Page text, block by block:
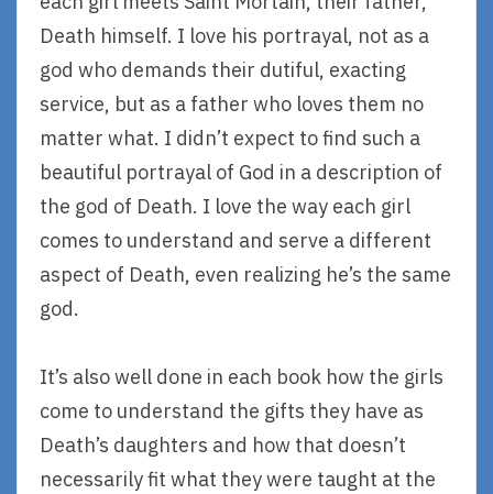
Death himself. I love his portrayal, not as a
god who demands their dutiful, exacting
service, but as a father who loves them no
matter what. I didn’t expect to find such a
beautiful portrayal of God in a description of
the god of Death. I love the way each girl
comes to understand and serve a different
aspect of Death, even realizing he’s the same
god.
It’s also well done in each book how the girls
come to understand the gifts they have as
Death’s daughters and how that doesn’t
necessarily fit what they were taught at the